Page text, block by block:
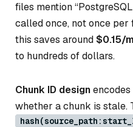
files mention
called once, not once
this saves around$0.15/
to hundreds of dollars.
Chunk ID design
whether a chunk is stale.